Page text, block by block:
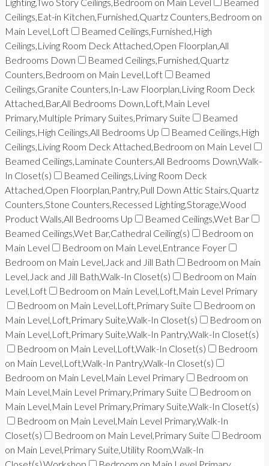
Ceilings,Eat-in Kitchen,Furnished,Quartz Counters,Bedroom on
Main Level,Loft
Beamed Ceilings,Furnished,High
Ceilings,Living Room Deck Attached,Open Floorplan,All
Bedrooms Down
Beamed Ceilings,Furnished,Quartz
Counters,Bedroom on Main Level,Loft
Beamed
Ceilings,Granite Counters,In-Law Floorplan,Living Room Deck
Attached,Bar,All Bedrooms Down,Loft,Main Level
Primary,Multiple Primary Suites,Primary Suite
Beamed
Ceilings,High Ceilings,All Bedrooms Up
Beamed Ceilings,High
Ceilings,Living Room Deck Attached,Bedroom on Main Level
Beamed Ceilings,Laminate Counters,All Bedrooms Down,Walk-
In Closet(s)
Beamed Ceilings,Living Room Deck
Attached,Open Floorplan,Pantry,Pull Down Attic Stairs,Quartz
Counters,Stone Counters,Recessed Lighting,Storage,Wood
Product Walls,All Bedrooms Up
Beamed Ceilings,Wet Bar
Beamed Ceilings,Wet Bar,Cathedral Ceiling(s)
Bedroom on
Main Level
Bedroom on Main Level,Entrance Foyer
Bedroom on Main Level,Jack and Jill Bath
Bedroom on Main
Level,Jack and Jill Bath,Walk-In Closet(s)
Bedroom on Main
Level,Loft
Bedroom on Main Level,Loft,Main Level Primary
Bedroom on Main Level,Loft,Primary Suite
Bedroom on
Main Level,Loft,Primary Suite,Walk-In Closet(s)
Bedroom on
Main Level,Loft,Primary Suite,Walk-In Pantry,Walk-In Closet(s)
Bedroom on Main Level,Loft,Walk-In Closet(s)
Bedroom
on Main Level,Loft,Walk-In Pantry,Walk-In Closet(s)
Bedroom on Main Level,Main Level Primary
Bedroom on
Main Level,Main Level Primary,Primary Suite
Bedroom on
Main Level,Main Level Primary,Primary Suite,Walk-In Closet(s)
Bedroom on Main Level,Main Level Primary,Walk-In
Closet(s)
Bedroom on Main Level,Primary Suite
Bedroom
on Main Level,Primary Suite,Utility Room,Walk-In
Closet(s),Workshop
Bedroom on Main Level,Primary